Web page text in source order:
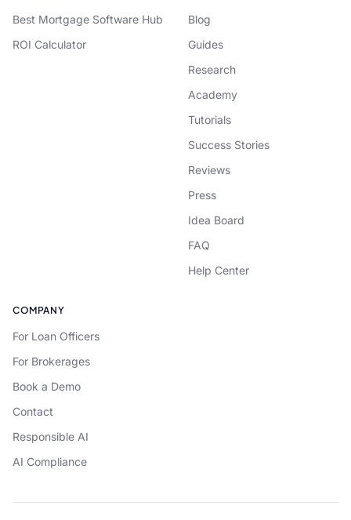
Best Mortgage Software Hub
ROI Calculator
Blog
Guides
Research
Academy
Tutorials
Success Stories
Reviews
Press
Idea Board
FAQ
Help Center
COMPANY
For Loan Officers
For Brokerages
Book a Demo
Contact
Responsible AI
AI Compliance